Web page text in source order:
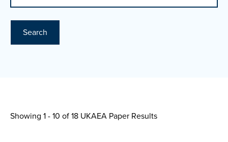
Search
Showing 1 - 10 of18 UKAEA Paper Results